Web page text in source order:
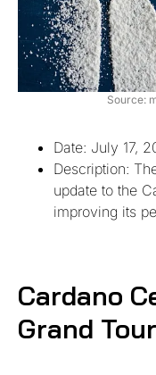
Source:
Date: July 17,
Description:
update to the
improving its
Cardano
Grand